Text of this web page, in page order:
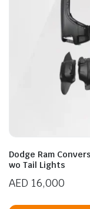
Dodge Ram
wo Tail Lights
AED 16,000